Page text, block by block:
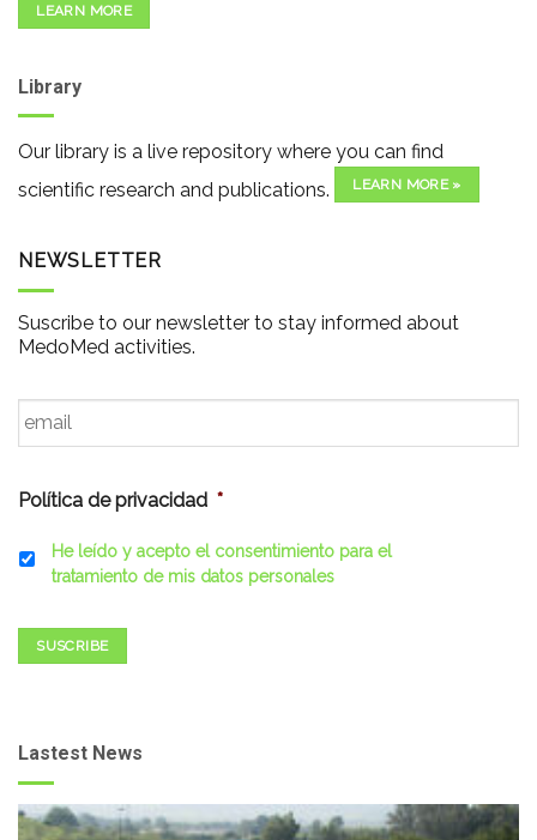
LEARN MORE
Library
Our library is a live repository where you can find
scientific research and publications.
LEARN MORE »
NEWSLETTER
Suscribe to our newsletter to stay informed about
MedoMed activities.
Email *
Política de privacidad *
He leído y acepto el consentimiento para el
tratamiento de mis datos personales
SUSCRIBE
Lastest News